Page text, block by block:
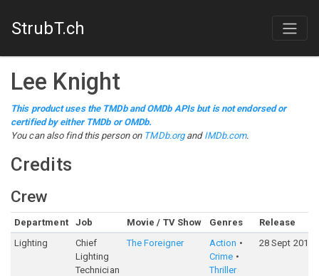
StrubT.ch
Lee Knight
This product uses the TMDb and OMDb APIs but is not endorsed or
certified by either TMDb or OMDb.
You can also find this person on TMDb.organd IMDb.com.
Credits
Crew
Department Job Movie / TV Show Genres
Release
Lighting
Chief
Lighting
Technician
The Foreigner
Action
Crime
Thriller
28 Sept 2017